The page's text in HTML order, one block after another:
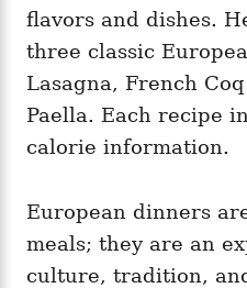
flavors and dishes.
three classic
Lasagna, French
Paella. Each recipe
calorie information.
European dinners
meals; they are an
culture, tradition,